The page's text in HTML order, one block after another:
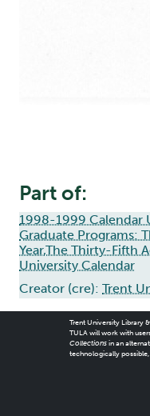
Part of:
1998-1999 Calendar
Graduate Programs:
Year,The Thirty-Fifth
University Calendar
Creator (cre): Trent
Trent University Library
TULA will work with
Collectionsin an
technologically